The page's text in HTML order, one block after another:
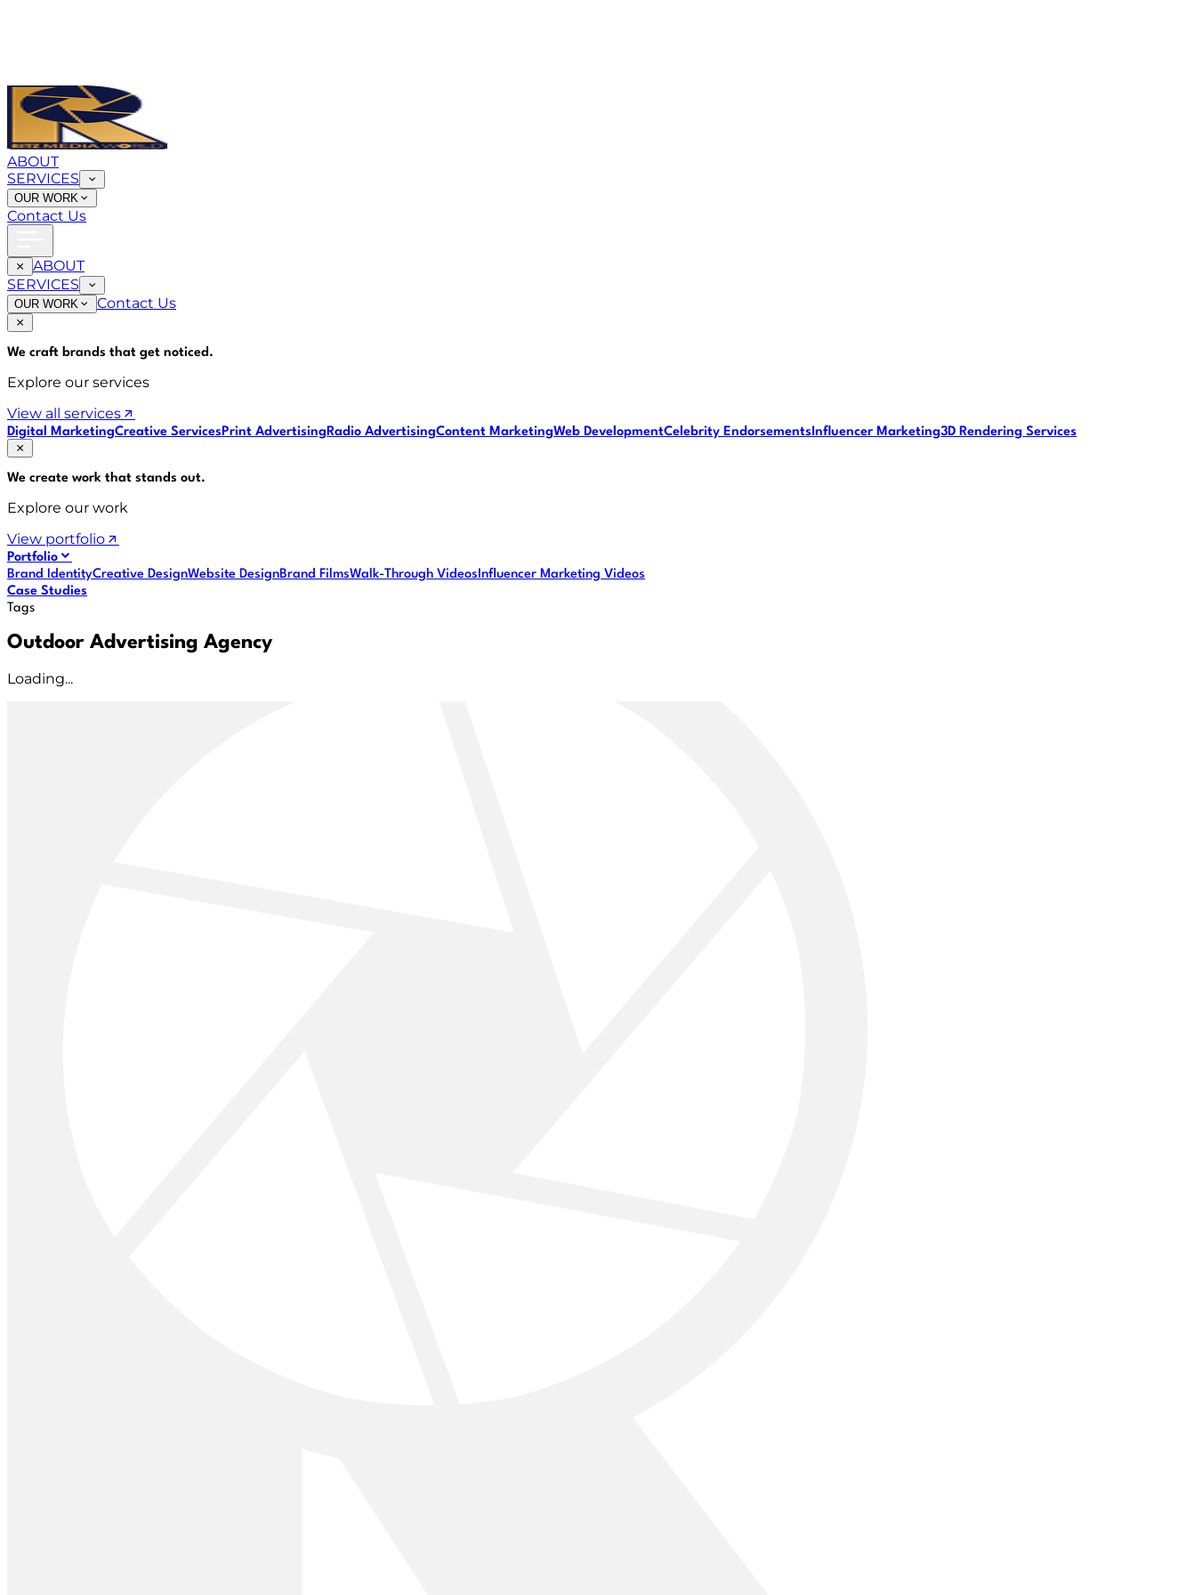
ABOUT
SERVICES
OUR WORK
Contact Us
ABOUT
SERVICES
OUR WORK Contact Us
We craft brands that get noticed.
Explore our services
View all services
Digital MarketingCreative ServicesPrint AdvertisingRadio AdvertisingContent MarketingWeb DevelopmentCelebrity EndorsementsInfluencer Marketing3D Rendering Services
We create work that stands out.
Explore our work
View portfolio
Portfolio
Brand IdentityCreative DesignWebsite DesignBrand FilmsWalk-Through VideosInfluencer Marketing Videos
Case Studies
Tags
Outdoor Advertising Agency
Loading...